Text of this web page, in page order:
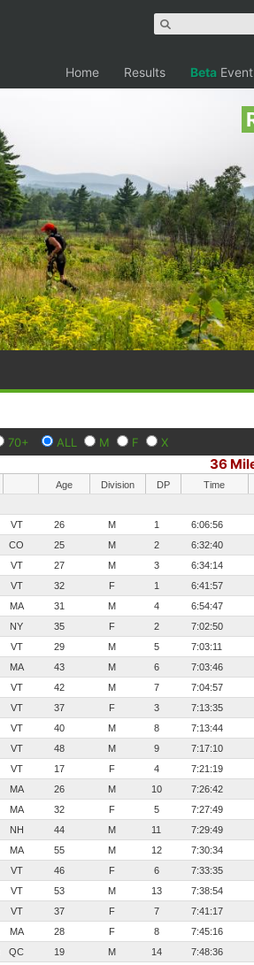
Home Results Beta
70+ ALL M F X
36
Age Division DP
Time
VT 26 M 1
6:06:56
CO 25 M 2
6:32:40
VT 27 M 3
6:34:14
VT 32 F 1
6:41:57
MA 31 M 4
6:54:47
NY 35 F 2
7:02:50
VT 29 M 5
7:03:11
MA 43 M 6
7:03:46
VT 42 M 7
7:04:57
VT 37 F 3
7:13:35
VT 40 M 8
7:13:44
VT 48 M 9
7:17:10
VT 17 F 4
7:21:19
MA 26 M 10
7:26:42
MA 32 F 5
7:27:49
NH 44 M 11
7:29:49
MA 55 M 12
7:30:34
VT 46 F 6
7:33:35
VT 53 M 13
7:38:54
VT 37 F 7
7:41:17
MA 28 F 8
7:45:16
QC 19 M 14
7:48:36